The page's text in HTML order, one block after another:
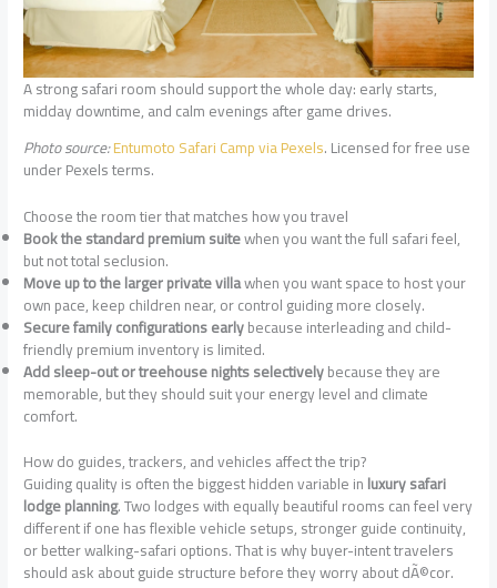
A strong safari room should support the whole day: early starts,
midday downtime, and calm evenings after game drives.
Photo source:Entumoto Safari Camp via Pexels. Licensed for free use
under Pexels terms.
Choose the room tier that matches how you travel
Book the standard premium suitewhen you want the full safari feel,
but not total seclusion.
Move up to the larger private villawhen you want space to host your
own pace, keep children near, or control guiding more closely.
Secure family configurations earlybecause interleading and child-
friendly premium inventory is limited.
Add sleep-out or treehouse nights selectivelybecause they are
memorable, but they should suit your energy level and climate
comfort.
How do guides, trackers, and vehicles affect the trip?
Guiding quality is often the biggest hidden variable inluxury safari
lodge planning. Two lodges with equally beautiful rooms can feel very
different if one has flexible vehicle setups, stronger guide continuity,
or better walking-safari options. That is why buyer-intent travelers
should ask about guide structure before they worry about dÃ©cor.